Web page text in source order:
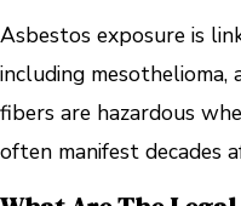
Asbestos exposure is
including mesothelioma,
fibers are hazardous
often manifest decades